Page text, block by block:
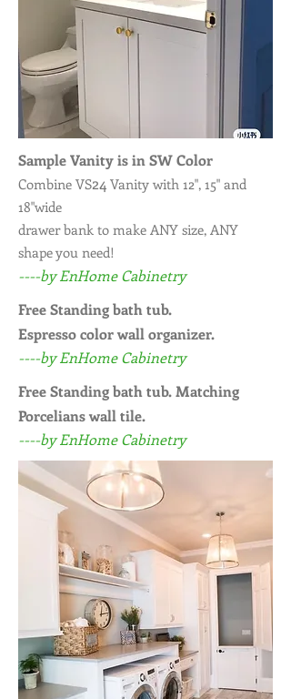
Sample Vanity is in SW Color
Combine VS24 Vanity with 12", 15" and
18"wide
drawer bank to make ANY size, ANY
shape you need!
----by EnHome Cabinetry
Free Standing bath tub.
Espresso color wall organizer.
----by EnHome Cabinetry
Free Standing bath tub. Matching
Porcelians wall tile.
----by EnHome Cabinetry